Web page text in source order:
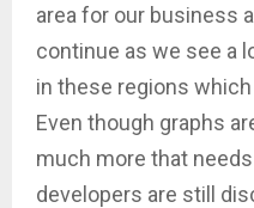
area for our business
continue as we see a
in these regions
Even though graphs
much more that
developers are still